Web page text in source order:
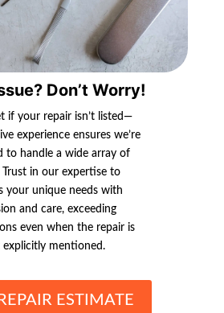
Don’t Worry!
if your repair isn’t listed—
experience ensures we’re
to handle a wide array of
Trust in our expertise to
your unique needs with
and care, exceeding
even when the repair is
explicitly mentioned.
ESTIMATE